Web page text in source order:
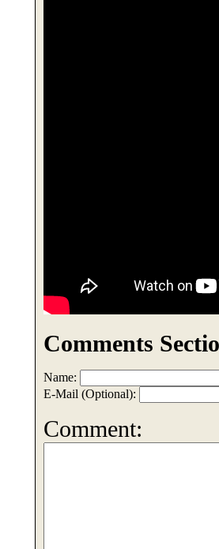
Comments
Name:
E-Mail (Optional):
Comment: